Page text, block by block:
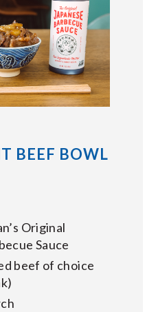
BEEF BOWL
Original
Sauce
beef of choice